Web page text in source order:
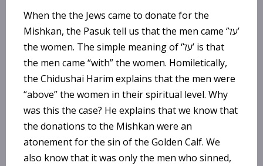
When the the Jews came to donate for the
Mishkan, the Pasuk tell us that the men came ‘על’
the women. The simple meaning of ‘על’ is that
the men came “with” the women. Homiletically,
the Chidushai Harim explains that the men were
“above” the women in their spiritual level. Why
was this the case? He explains that we know that
the donations to the Mishkan were an
atonement for the sin of the Golden Calf. We
also know that it was only the men who sinned,